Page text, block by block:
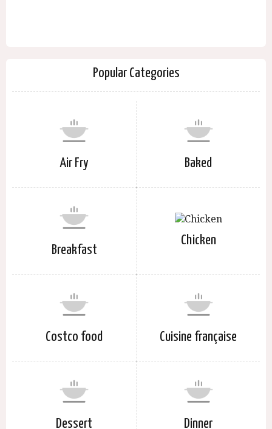
Popular Categories
Air Fry Baked
Breakfast
Chicken
Costco food Cuisine française
Dessert Dinner